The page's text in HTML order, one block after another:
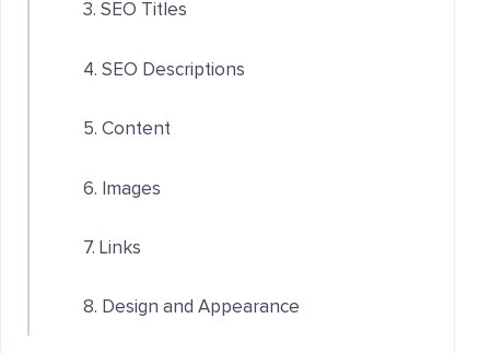
3. SEO Titles
4. SEO Descriptions
5. Content
6. Images
7. Links
8. Design and Appearance